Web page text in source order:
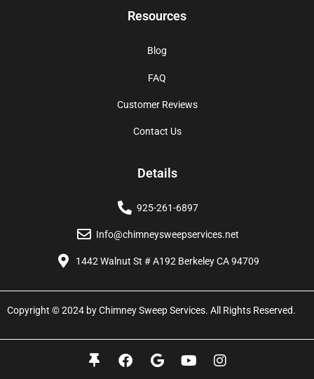
Resources
Blog
FAQ
Customer Reviews
Contact Us
Details
925-261-6897
Info@chimneysweepservices.net
1442 Walnut St # A192 Berkeley CA 94709
Copyright © 2024 by Chimney Sweep Services. All Rights Reserved.